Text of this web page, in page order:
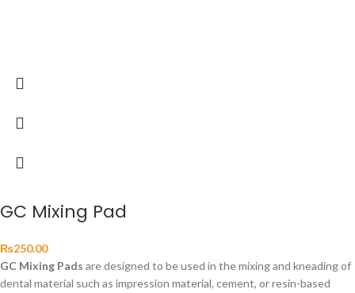
GC Mixing Pad
₨250.00
GC Mixing Pads are designed to be used in the mixing and kneading of
dental material such as impression material, cement, or resin-based